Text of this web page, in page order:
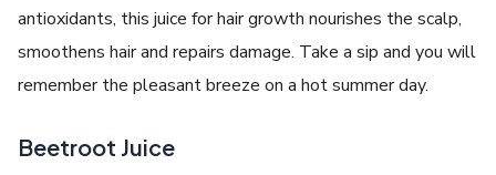
antioxidants, this juice for hair growth nourishes the scalp,
smoothens hair and repairs damage. Take a sip and you will
remember the pleasant breeze on a hot summer day.
Beetroot Juice